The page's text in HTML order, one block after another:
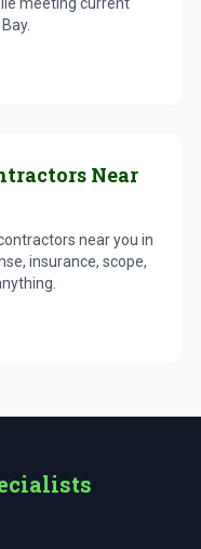
Near
near you in
insurance, scope,